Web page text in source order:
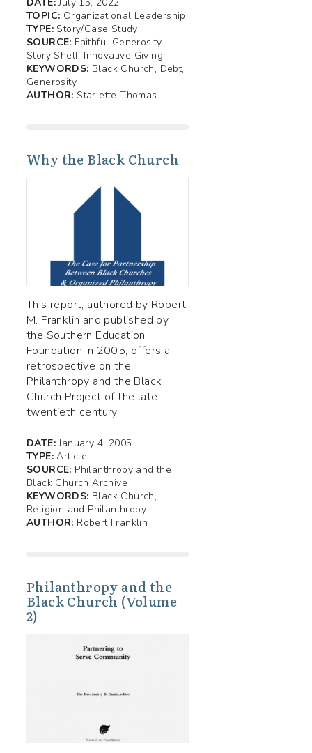
TOPIC: Organizational Leadership
TYPE:Story/Case Study
SOURCE: Faithful Generosity
Story Shelf, Innovative Giving
KEYWORDS: Black Church, Debt,
Generosity
AUTHOR:Starlette Thomas
Why the Black Church
This report, authored by Robert
M. Franklin and published by
the Southern Education
Foundation in 2005, offers a
retrospective on the
Philanthropy and the Black
Church Project of the late
twentieth century.
DATE:January 4, 2005
TYPE:Article
SOURCE: Philanthropy and the
Black Church Archive
KEYWORDS: Black Church,
Religion and Philanthropy
AUTHOR: Robert Franklin
Philanthropy and the
Black Church (Volume
2)